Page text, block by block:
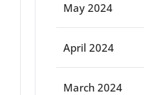
May 2024
April 2024
March 2024